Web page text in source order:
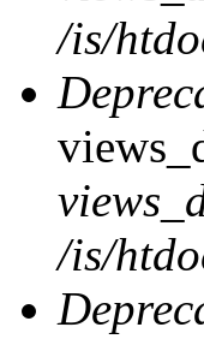
/is/
/is/